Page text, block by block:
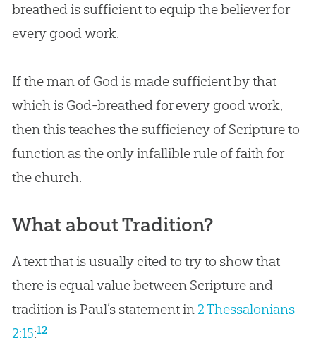
breathed is sufficient to equip the believer for
every good work.
If the man of God is made sufficient by that
which is God-breathed for every good work,
then this teaches the sufficiency of Scripture to
function as the only infallible rule of faith for
the church.
What about Tradition?
A text that is usually cited to try to show that
there is equal value between Scripture and
tradition is Paul’s statement in 2 Thessalonians
2:15:12